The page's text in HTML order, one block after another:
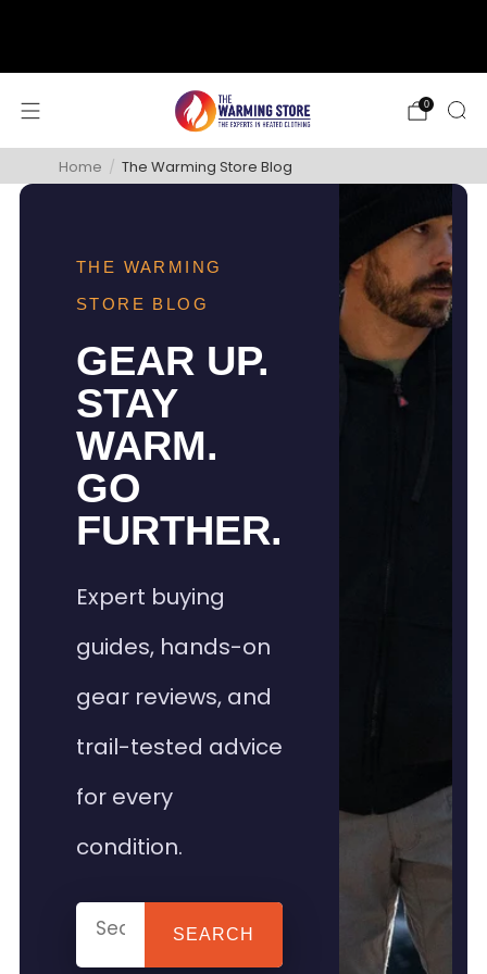
0
Home / The Warming Store Blog
THE WARMING
STORE BLOG
GEAR UP.
STAY
WARM.
GO
FURTHER.
Expert buying
guides, hands-on
gear reviews, and
trail-tested advice
for every
condition.
SEARCH